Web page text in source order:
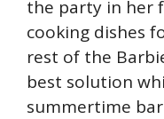
the party in her
cooking dishes
rest of the
best solution
summertime